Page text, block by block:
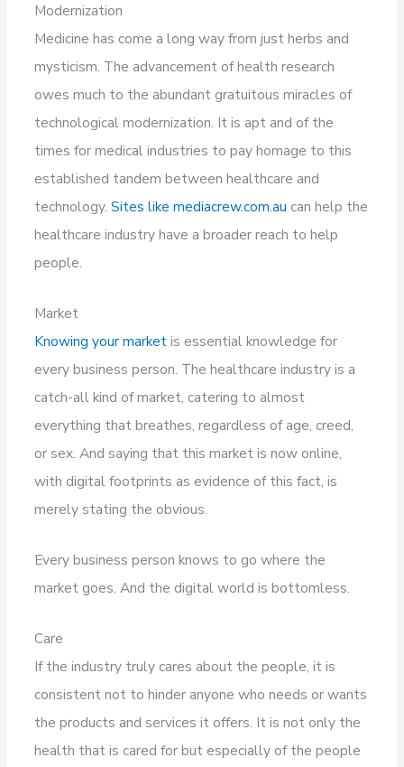
Modernization
Medicine has come a long way from just herbs and
mysticism. The advancement of health research
owes much to the abundant gratuitous miracles of
technological modernization. It is apt and of the
times for medical industries to pay homage to this
established tandem between healthcare and
technology.Sites like mediacrew.com.au can help the
healthcare industry have a broader reach to help
people.
Market
Knowing your marketis essential knowledge for
every business person. The healthcare industry is a
catch-all kind of market, catering to almost
everything that breathes, regardless of age, creed,
or sex. And saying that this market is now online,
with digital footprints as evidence of this fact, is
merely stating the obvious.
Every business person knows to go where the
market goes. And the digital world is bottomless.
Care
If the industry truly cares about the people, it is
consistent not to hinder anyone who needs or wants
the products and services it offers. It is not only the
health that is cared for but especially of the people